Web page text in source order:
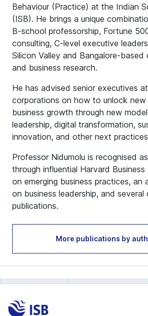
Behaviour (Practice) at the Indian
(ISB). He brings a unique
B-school professorship, Fortune
consulting, C-level executive
Silicon Valley and Bangalore-based
and business research.
He has advised senior executives
corporations on how to unlock
business growth through new
leadership, digital transformation,
innovation, and other next
Professor Nidumolu is recognised
through influential Harvard
on emerging business practices, an
on business leadership, and
publications.
More publications by